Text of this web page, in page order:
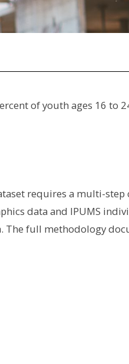
of youth ages 16 to
requires a multi-step
data and IPUMS
The full methodology